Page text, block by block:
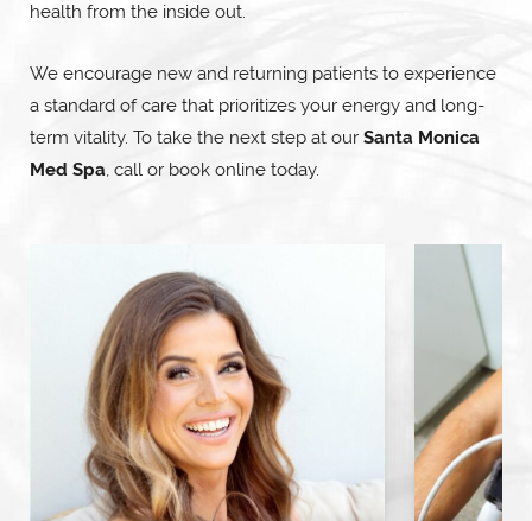
health from the inside out.
We encourage new and returning patients to experience
a standard of care that prioritizes your energy and long-
term vitality. To take the next step at our Santa Monica
Med Spa , call or book online today.
Hormone Replacement Therapy